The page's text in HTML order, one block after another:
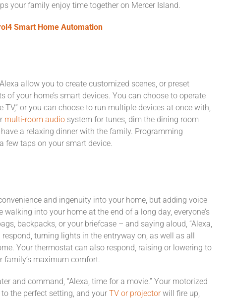
your family enjoy time together on Mercer Island.
Smart Home Automation
allow you to create customized scenes, or preset
your home’s smart devices. You can choose to operate
TV,” or you can choose to run multiple devices at once with,
multi-room audiosystem for tunes, dim the dining room
a relaxing dinner with the family. Programming
few taps on your smart device.
and ingenuity into your home, but adding voice
into your home at the end of a long day, everyone’s
backpacks, or your briefcase – and saying aloud, “Alexa,
turning lights in the entryway on, as well as all
Your thermostat can also respond, raising or lowering to
family’s maximum comfort.
and command, “Alexa, time for a movie.” Your motorized
the perfect setting, and your TV or projectorwill fire up,